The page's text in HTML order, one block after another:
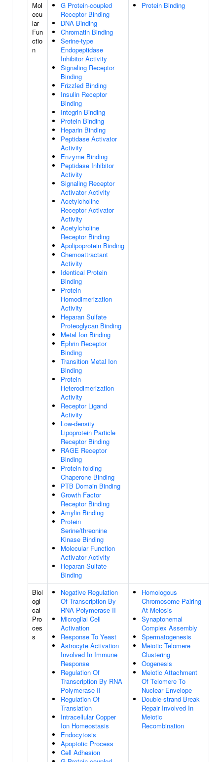
Mol
ecu
lar
Fun
ctio
n
G Protein-coupled
Receptor Binding
DNA Binding
Chromatin Binding
Serine-type
Endopeptidase
Inhibitor Activity
Signaling Receptor
Binding
Frizzled Binding
Insulin Receptor
Binding
Integrin Binding
Protein Binding
Heparin Binding
Peptidase Activator
Activity
Enzyme Binding
Peptidase Inhibitor
Activity
Signaling Receptor
Activator Activity
Acetylcholine
Receptor Activator
Activity
Acetylcholine
Receptor Binding
Apolipoprotein Binding
Chemoattractant
Activity
Identical Protein
Binding
Protein
Homodimerization
Activity
Heparan Sulfate
Proteoglycan Binding
Metal Ion Binding
Ephrin Receptor
Binding
Transition Metal Ion
Binding
Protein
Heterodimerization
Activity
Receptor Ligand
Activity
Low-density
Lipoprotein Particle
Receptor Binding
RAGE Receptor
Binding
Protein-folding
Chaperone Binding
PTB Domain Binding
Growth Factor
Receptor Binding
Amylin Binding
Protein
Serine/threonine
Kinase Binding
Molecular Function
Activator Activity
Heparan Sulfate
Binding
Protein Binding
Biol
ogi
cal
Pro
ces
s
Negative Regulation
Of Transcription By
RNA Polymerase II
Microglial Cell
Activation
Response To Yeast
Astrocyte Activation
Involved In Immune
Response
Regulation Of
Transcription By RNA
Polymerase II
Regulation Of
Translation
Intracellular Copper
Ion Homeostasis
Endocytosis
Apoptotic Process
Cell Adhesion
Homologous
Chromosome Pairing
At Meiosis
Synaptonemal
Complex Assembly
Spermatogenesis
Meiotic Telomere
Clustering
Oogenesis
Meiotic Attachment
Of Telomere To
Nuclear Envelope
Double-strand Break
Repair Involved In
Meiotic
Recombination